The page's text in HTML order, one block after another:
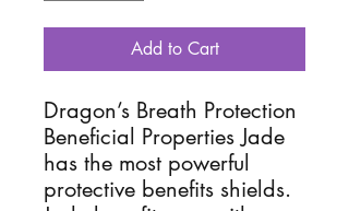
Add to Cart
Dragon’s Breath Protection
Beneficial Properties Jade
has the most powerful
protective benefits shields.